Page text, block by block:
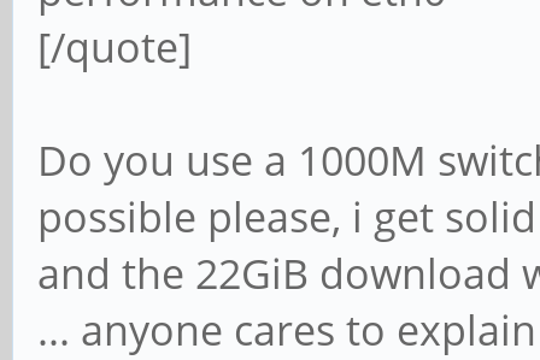
[/quote]
Do you use a 1000M
possible please, i get
and the 22GiB
... anyone cares to